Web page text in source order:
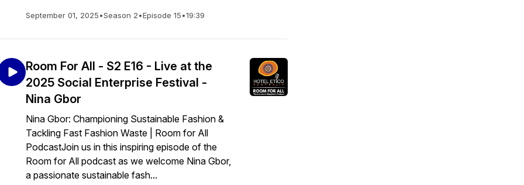
September 01, 2025•Season 2•Episode 15•19:39
Room For All - S2 E16 - Live at the
2025 Social Enterprise Festival -
Nina Gbor
Nina Gbor: Championing Sustainable Fashion &
Tackling Fast Fashion Waste | Room for All
PodcastJoin us in this inspiring episode of the
Room for All podcast as we welcome Nina Gbor,
a passionate sustainable fash...